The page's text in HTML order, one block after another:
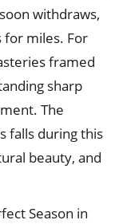
withdraws,
for miles. For
framed
sharp
The
falls during this
beauty, and